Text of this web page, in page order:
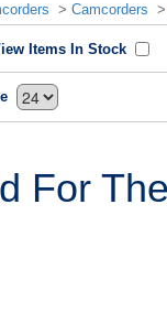
> Camcorders >
Items In Stock
For